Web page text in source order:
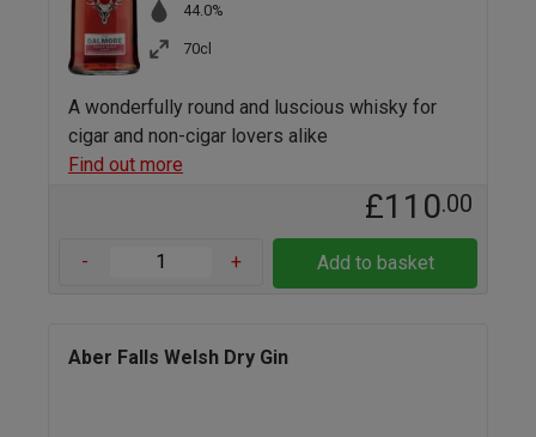
44.0%
70cl
A wonderfully round and luscious whisky for
cigar and non-cigar lovers alike
Find out more
£110.00
- + Add to basket
Aber Falls Welsh Dry Gin